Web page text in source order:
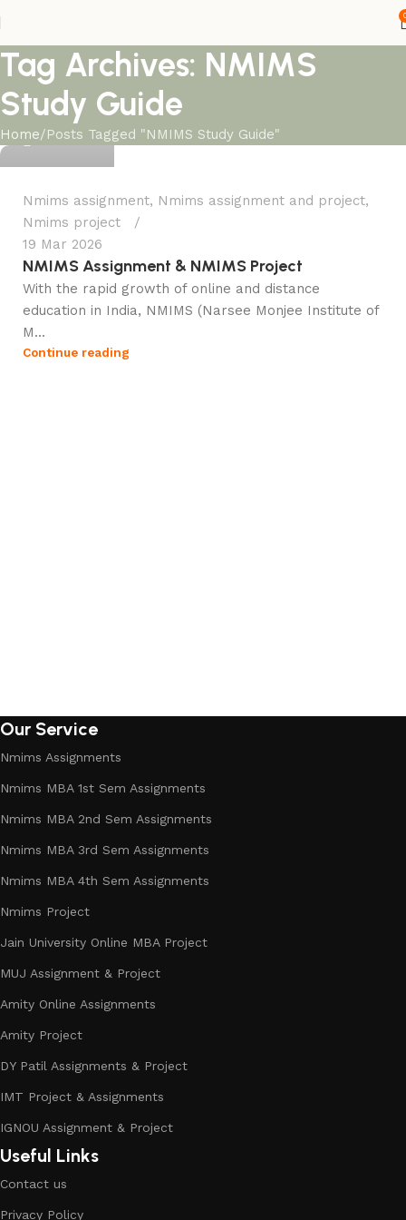
Tag Archives: NMIMS
Study Guide
Home Posts Tagged "NMIMS Study Guide"
Ganesha
0
Nmims assignment, Nmims assignment and project,
Nmims project
19 Mar 2026
NMIMS Assignment & NMIMS Project
With the rapid growth of online and distance
education in India, NMIMS (Narsee Monjee Institute of
M...
Continue reading
Our Service
Nmims Assignments
Nmims MBA 1st Sem Assignments
Nmims MBA 2nd Sem Assignments
Nmims MBA 3rd Sem Assignments
Nmims MBA 4th Sem Assignments
Nmims Project
Jain University Online MBA Project
MUJ Assignment & Project
Amity Online Assignments
Amity Project
DY Patil Assignments & Project
IMT Project & Assignments
IGNOU Assignment & Project
Useful Links
Contact us
Privacy Policy